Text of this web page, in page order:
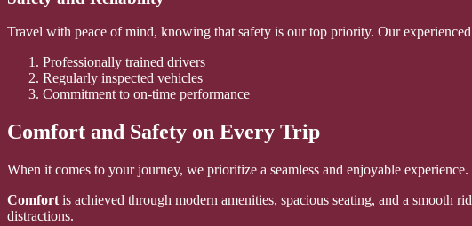
Travel with peace of mind, knowing that safety is our top priority. Our
Professionally trained drivers
Regularly inspected vehicles
Commitment to on-time performance
Comfort and Safety on Every Trip
When it comes to your journey, we prioritize a seamless and enjoyable
Comfort is achieved through modern amenities, spacious seating, and a smooth
distractions.